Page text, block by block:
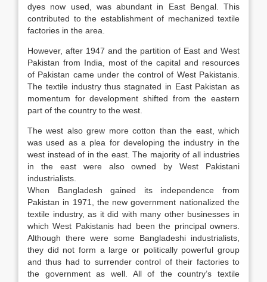
dyes now used, was abundant in East Bengal. This
contributed to the establishment of mechanized textile
factories in the area.
However, after 1947 and the partition of East and West
Pakistan from India, most of the capital and resources
of Pakistan came under the control of West Pakistanis.
The textile industry thus stagnated in East Pakistan as
momentum for development shifted from the eastern
part of the country to the west.
The west also grew more cotton than the east, which
was used as a plea for developing the industry in the
west instead of in the east. The majority of all industries
in the east were also owned by West Pakistani
industrialists.
When Bangladesh gained its independence from
Pakistan in 1971, the new government nationalized the
textile industry, as it did with many other businesses in
which West Pakistanis had been the principal owners.
Although there were some Bangladeshi industrialists,
they did not form a large or politically powerful group
and thus had to surrender control of their factories to
the government as well. All of the country’s textile